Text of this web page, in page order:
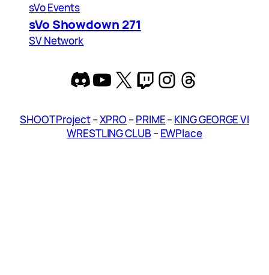
sVo Events
sVo Showdown 271
SV Network
Discord
YouTube
X Twitch
Instagram
Threads
SHOOT Project–XPRO –PRIME–KING GEORGE VI
WRESTLING CLUB –EWPlace